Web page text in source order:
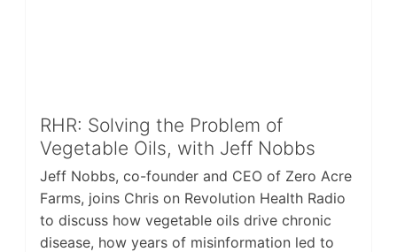
RHR: Solving the Problem of
Vegetable Oils, with Jeff Nobbs
Jeff Nobbs, co-founder and CEO of Zero Acre
Farms, joins Chris on Revolution Health Radio
to discuss how vegetable oils drive chronic
disease, how years of misinformation led to